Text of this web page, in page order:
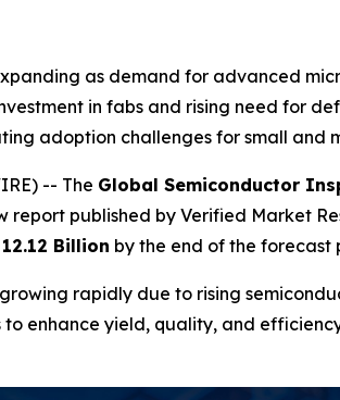
as demand for advanced
in fabs and rising need for
adoption challenges for small and
-- The Global Semiconductor
report published by Verified Market
12.12 Billion by the end of the forecast
rapidly due to rising
enhance yield, quality, and